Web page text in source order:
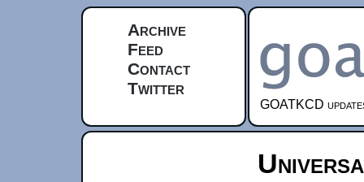
Archive
Feed
Contact
Twitter
GOATKCD